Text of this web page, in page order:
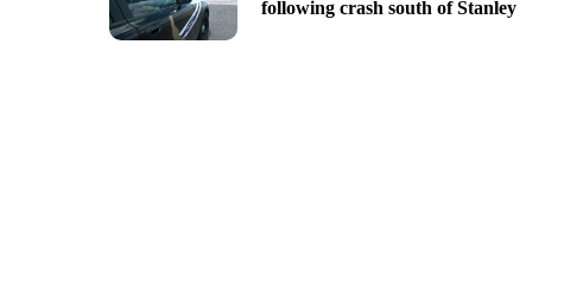
following crash south of Stanley